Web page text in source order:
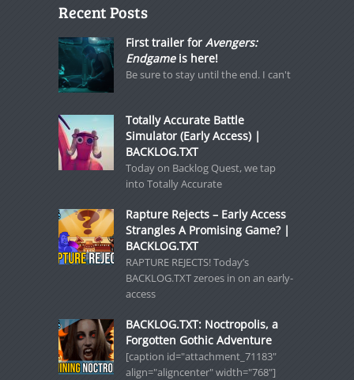
Recent Posts
First trailer for Avengers:
Endgameis here!
Be sure to stay until the end. I can't
Totally Accurate Battle
Simulator (Early Access) |
BACKLOG.TXT
Today on Backlog Quest, we tap
into Totally Accurate
Rapture Rejects – Early Access
Strangles A Promising Game? |
BACKLOG.TXT
RAPTURE REJECTS! Today’s
BACKLOG.TXT zeroes in on an early-
access
BACKLOG.TXT: Noctropolis, a
Forgotten Gothic Adventure
[caption id="attachment_71183"
align="aligncenter" width="768"]